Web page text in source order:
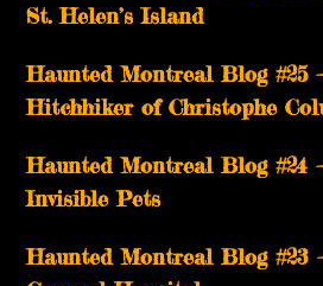
St. Helen’s Island
Haunted Montreal Blog #25
Hitchhiker of Christophe
Haunted Montreal Blog #24
Invisible Pets
Haunted Montreal Blog #23